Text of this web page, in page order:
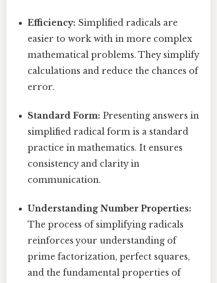
Efficiency: Simplified radicals are
easier to work with in more complex
mathematical problems. They simplify
calculations and reduce the chances of
error.
Standard Form: Presenting answers in
simplified radical form is a standard
practice in mathematics. It ensures
consistency and clarity in
communication.
Understanding Number Properties:
The process of simplifying radicals
reinforces your understanding of
prime factorization, perfect squares,
and the fundamental properties of